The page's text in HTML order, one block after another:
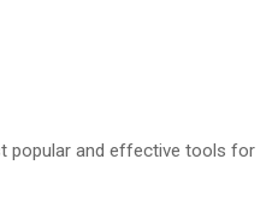
popular and effective tools for